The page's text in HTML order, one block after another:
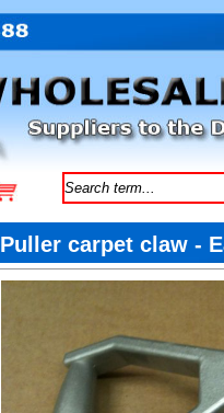
Puller carpet claw -